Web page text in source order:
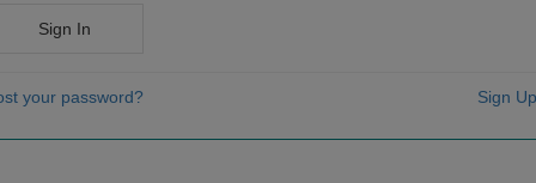
Sign In
your password? Sign